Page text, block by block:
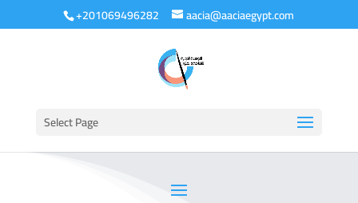
+201069496282 aacia@aaciaegypt.com
Select Page